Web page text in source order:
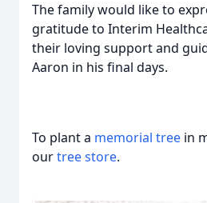
The family would like to
gratitude to Interim
their loving support and
Aaron in his final days.
To plant a memorial tree in
ourtree store.